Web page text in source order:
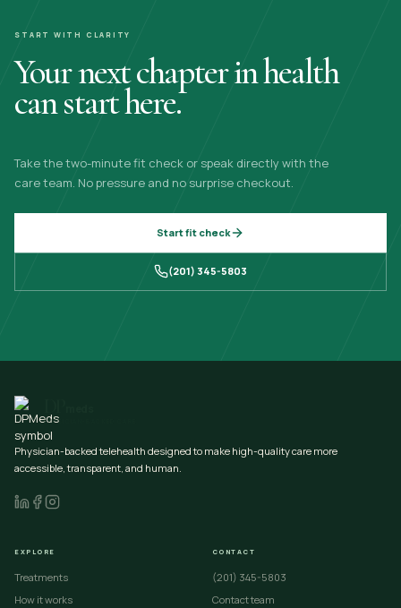
START WITH CLARITY
Your next chapter in health
can start here.
Take the two-minute fit check or speak directly with the
care team. No pressure and no surprise checkout.
Start fit check
(201) 345-5803
PHYSICIAN-BACKED CARE
Physician-backed telehealth designed to make high-quality care more
accessible, transparent, and human.
EXPLORE
Treatments
How it works
CONTACT
(201) 345-5803
Contact team